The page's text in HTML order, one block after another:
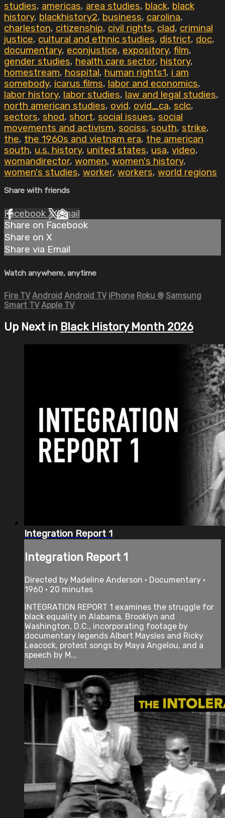
studies, americas, area studies, black, black
history, blackhistory2, business, carolina,
charleston, citizenship, civil rights, clad, criminal
justice, cultural and ethnic studies, district, doc,
documentary, econjustice, expository, film,
gender studies, health care sector, history,
homestream, hospital, human rights1, i am
somebody, icarus films, labor and economics,
labor history, labor studies, law and legal studies,
north american studies, ovid, ovid_ca, sclc,
sectors, shod, short, social issues, social
movements and activism, sociss, south, strike,
the, the 1960s and vietnam era, the american
south, u.s. history, united states, usa, video,
womandirector, women, women's history,
women's studies, worker, workers, world regions
Share with friends
Facebook XEmail
Share on Facebook
Share on X
Share via Email
Watch anywhere, anytime
Fire TV Android Android TV iPhone Roku ® Samsung
Smart TV Apple TV
Up Next in Black History Month 2026
Integration Report 1
Integration Report 1
Directed by Madeline Anderson • Documentary •
1960 • 20 minutes
INTEGRATION REPORT 1 examines the struggle for
black equality in Alabama, Brooklyn and
Washington, D.C., incorporating footage by
documentary legends Albert Maysles and Ricky
Leacock, protest songs by Maya Angelou, and a
speech by M...